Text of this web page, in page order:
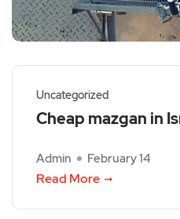
Uncategorized
Cheap mazgan in
Admin February 14
Read More